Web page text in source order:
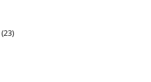
(23)